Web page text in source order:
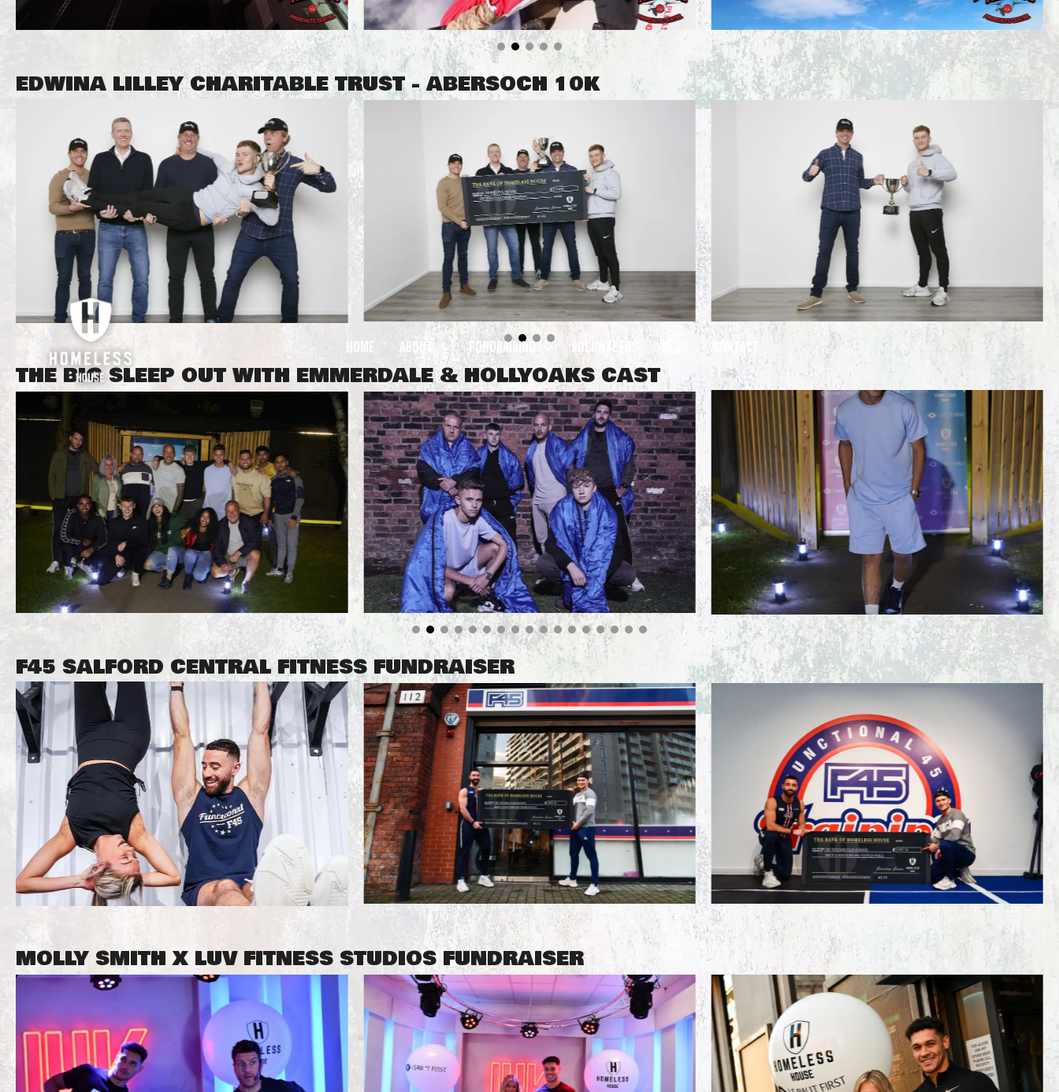
Home About Fundraising Volunteers Contact
EDWINA LILLEY CHARITABLE TRUST - ABERSOCH 10K
THE BIG SLEEP OUT WITH EMMERDALE & HOLLYOAKS CAST
F45 SALFORD CENTRAL FITNESS FUNDRAISER
MOLLY SMITH X LUV FITNESS STUDIOS FUNDRAISER